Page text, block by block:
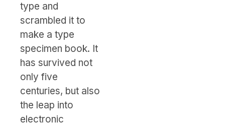
type and
scrambled it to
make a type
specimen book. It
has survived not
only five
centuries, but also
the leap into
electronic